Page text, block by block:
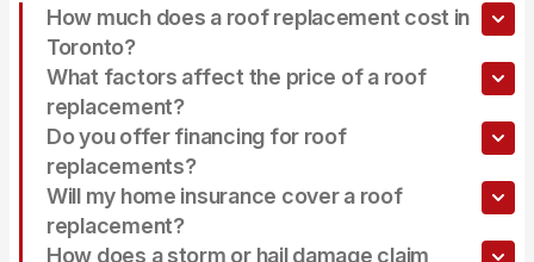
How much does a roof replacement cost in
Toronto?
What factors affect the price of a roof
replacement?
Do you offer financing for roof
replacements?
Will my home insurance cover a roof
replacement?
How does a storm or hail damage claim